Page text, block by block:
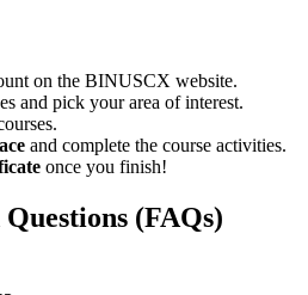
on the BINUSCX website.
and pick your area of interest.
and complete the course activities.
once you finish!
(FAQs)